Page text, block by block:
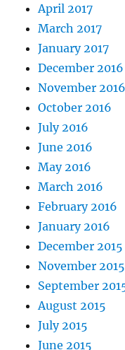
April 2017
March 2017
January 2017
December 2016
November 2016
October 2016
July 2016
June 2016
May 2016
March 2016
February 2016
January 2016
December 2015
November 2015
September
August 2015
July 2015
June 2015